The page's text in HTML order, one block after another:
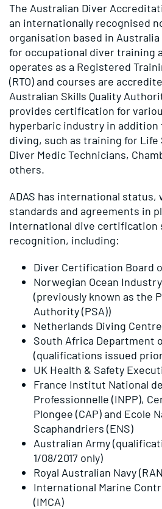
The Australian Diver
an internationally recognised
organisation based in
for occupational diver training
operates as a Registered
(RTO) and courses are
Australian Skills Quality
provides certification for
hyperbaric industry in addition
diving, such as training for Life
Diver Medic Technicians,
others.
ADAS has international status,
standards and agreements in
international dive certification
recognition, including:
Diver Certification Board
Norwegian Ocean
(previously known as the
Authority (PSA))
Netherlands Diving
South Africa Department
(qualifications issued
UK Health & Safety
France Institut National
Professionnelle (INPP),
Plongee (CAP) and Ecole
Scaphandriers (ENS)
Australian Army
1/08/2017 only)
Royal Australian Navy
International Marine
(IMCA)